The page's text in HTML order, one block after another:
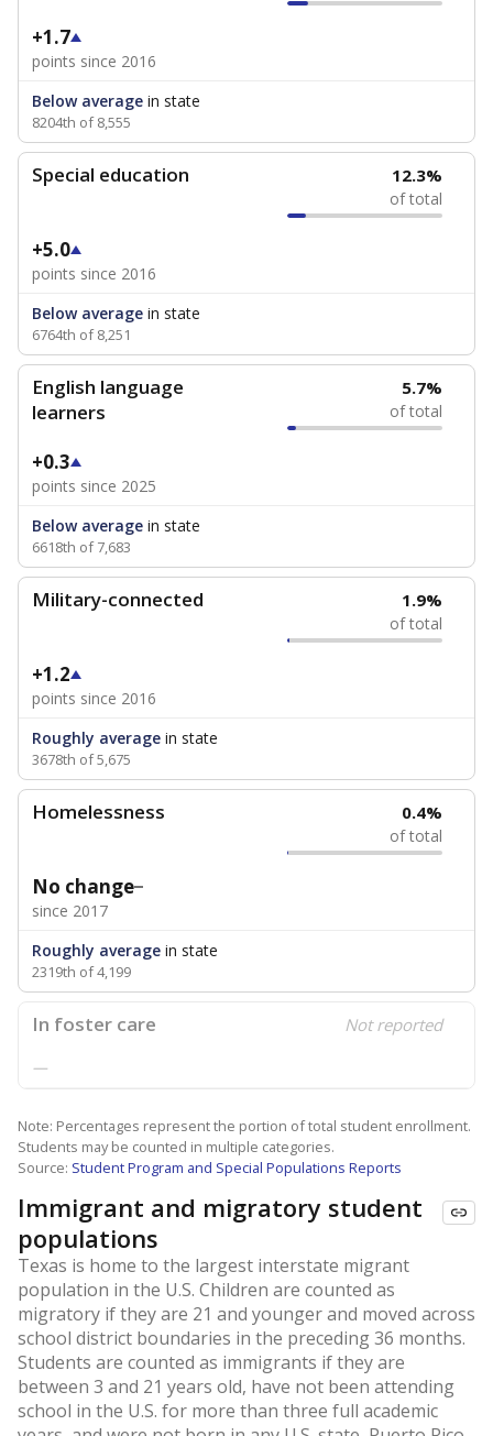
+1.7
points since 2016
Below average in state
8204th of 8,555
Special education 12.3%
of total
+5.0
points since 2016
Below average in state
6764th of 8,251
English language
learners
5.7%
of total
+0.3
points since 2025
Below average in state
6618th of 7,683
Military-connected 1.9%
of total
+1.2
points since 2016
Roughly average in state
3678th of 5,675
Homelessness 0.4%
of total
No change
since 2017
Roughly average in state
2319th of 4,199
In foster care Not reported
—
Note: Percentages represent the portion of total student enrollment.
Students may be counted in multiple categories.
Source: Student Program and Special Populations Reports
Immigrant and migratory student
populations
Texas is home to the largest interstate migrant
population in the U.S. Children are counted as
migratory if they are 21 and younger and moved across
school district boundaries in the preceding 36 months.
Students are counted as immigrants if they are
between 3 and 21 years old, have not been attending
school in the U.S. for more than three full academic